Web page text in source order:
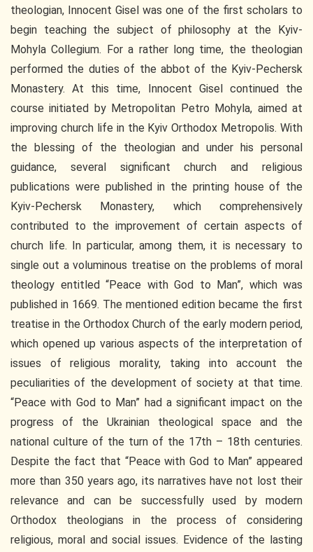
theologian, Innocent Gisel was one of the first scholars to
begin teaching the subject of philosophy at the Kyiv-
Mohyla Collegium. For a rather long time, the theologian
performed the duties of the abbot of the Kyiv-Pechersk
Monastery. At this time, Innocent Gisel continued the
course initiated by Metropolitan Petro Mohyla, aimed at
improving church life in the Kyiv Orthodox Metropolis. With
the blessing of the theologian and under his personal
guidance, several significant church and religious
publications were published in the printing house of the
Kyiv-Pechersk Monastery, which comprehensively
contributed to the improvement of certain aspects of
church life. In particular, among them, it is necessary to
single out a voluminous treatise on the problems of moral
theology entitled “Peace with God to Man”, which was
published in 1669. The mentioned edition became the first
treatise in the Orthodox Church of the early modern period,
which opened up various aspects of the interpretation of
issues of religious morality, taking into account the
peculiarities of the development of society at that time.
“Peace with God to Man” had a significant impact on the
progress of the Ukrainian theological space and the
national culture of the turn of the 17th – 18th centuries.
Despite the fact that “Peace with God to Man” appeared
more than 350 years ago, its narratives have not lost their
relevance and can be successfully used by modern
Orthodox theologians in the process of considering
religious, moral and social issues. Evidence of the lasting